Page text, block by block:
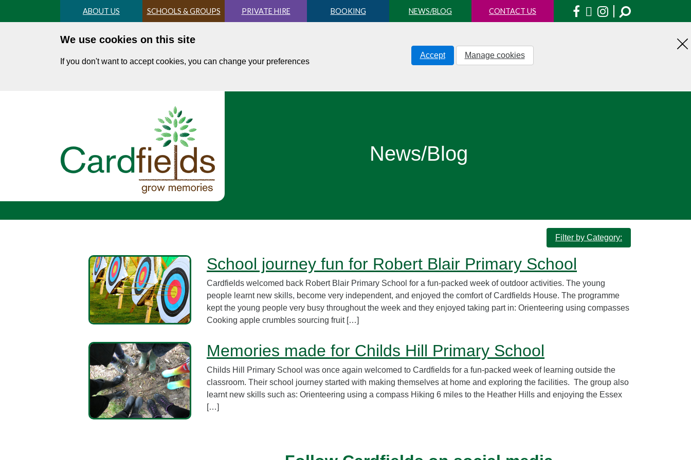
ABOUT US SCHOOLS & GROUPS PRIVATE HIRE BOOKING NEWS/BLOG CONTACT US Facebook
X Instagram
We use cookies on this site
If you don't want to accept cookies, you can change your preferences
Accept Manage cookies
News/Blog
Filter by Category:
School journey fun for Robert Blair Primary School
Cardfields welcomed back Robert Blair Primary School for a fun-packed week of outdoor activities. The young
people learnt new skills, become very independent, and enjoyed the comfort of Cardfields House. The programme
kept the young people very busy throughout the week and they enjoyed taking part in: Orienteering using compasses
Cooking apple crumbles sourcing fruit […]
Memories made for Childs Hill Primary School
Childs Hill Primary School was once again welcomed to Cardfields for a fun-packed week of learning outside the
classroom. Their school journey started with making themselves at home and exploring the facilities. The group also
learnt new skills such as: Orienteering using a compass Hiking 6 miles to the Heather Hills and enjoying the Essex
[…]